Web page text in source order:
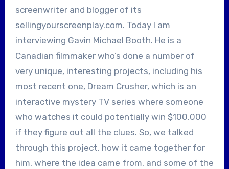
screenwriter and blogger of its
sellingyourscreenplay.com. Today I am
interviewing Gavin Michael Booth. He is a
Canadian filmmaker who’s done a number of
very unique, interesting projects, including his
most recent one, Dream Crusher, which is an
interactive mystery TV series where someone
who watches it could potentially win $100,000
if they figure out all the clues. So, we talked
through this project, how it came together for
him, where the idea came from, and some of the